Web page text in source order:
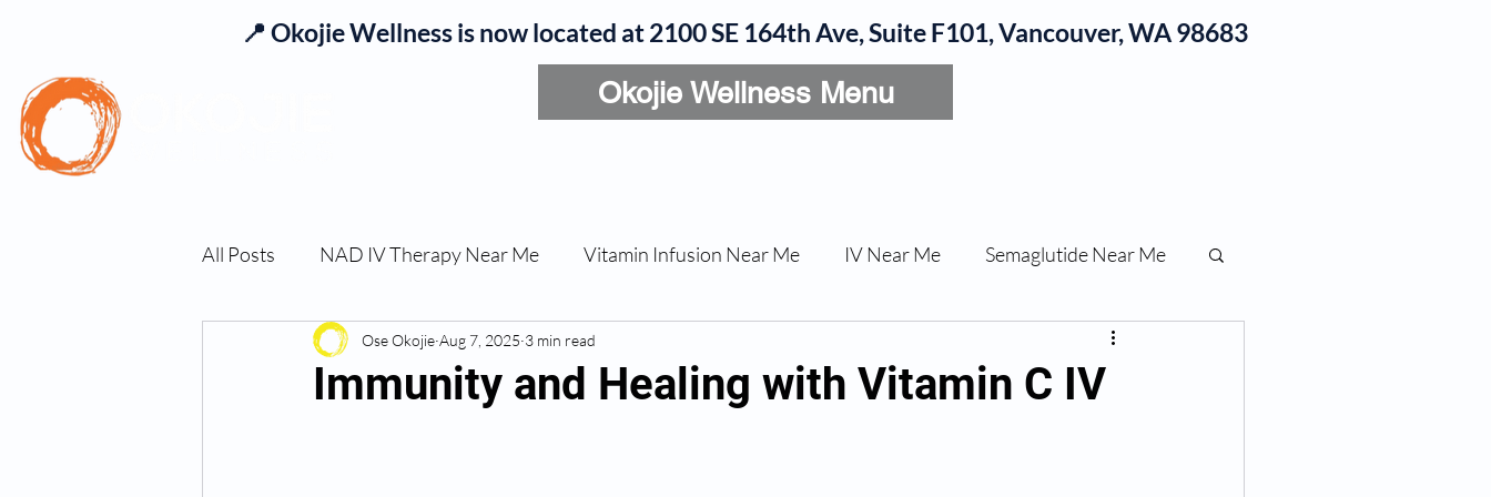
📍 Okojie Wellness is now located at 2100 SE 164th Ave, Suite F101, Vancouver, WA 98683
Okojie Wellness Menu
All Posts NAD IV Therapy Near Me Vitamin Infusion Near Me IV Near Me Semaglutide Near Me
Best TRT Treatment Immune Boost
Immunity and Healing with Vitamin C IV
Ose Okojie Aug 7, 2025 3 min read